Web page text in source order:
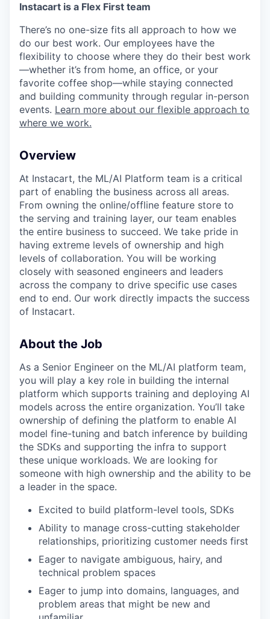
Instacart is a Flex First team
There’s no one-size fits all approach to how we
do our best work. Our employees have the
flexibility to choose where they do their best work
—whether it’s from home, an office, or your
favorite coffee shop—while staying connected
and building community through regular in-person
events. Learn more about our flexible approach to
where we work.
Overview
At Instacart, the ML/AI Platform team is a critical
part of enabling the business across all areas.
From owning the online/offline feature store to
the serving and training layer, our team enables
the entire business to succeed. We take pride in
having extreme levels of ownership and high
levels of collaboration. You will be working
closely with seasoned engineers and leaders
across the company to drive specific use cases
end to end. Our work directly impacts the success
of Instacart.
About the Job
As a Senior Engineer on the ML/AI platform team,
you will play a key role in building the internal
platform which supports training and deploying AI
models across the entire organization. You’ll take
ownership of defining the platform to enable AI
model fine-tuning and batch inference by building
the SDKs and supporting the infra to support
these unique workloads. We are looking for
someone with high ownership and the ability to be
a leader in the space.
Excited to build platform-level tools, SDKs
Ability to manage cross-cutting stakeholder
relationships, prioritizing customer needs first
Eager to navigate ambiguous, hairy, and
technical problem spaces
Eager to jump into domains, languages, and
problem areas that might be new and